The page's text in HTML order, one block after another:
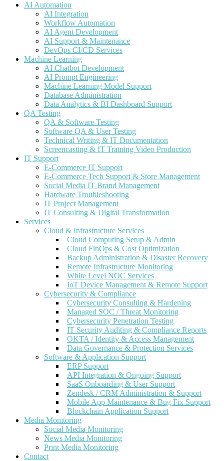
AI Automation
AI Integration
Workflow Automation
AI Agent Development
AI Support & Maintenance
DevOps CI/CD Services
Machine Learning
AI Chatbot Development
AI Prompt Engineering
Machine Learning Model Support
Database Administration
Data Analytics & BI Dashboard Support
QA Testing
QA & Software Testing
Software QA & User Testing
Technical Writing & IT Documentation
Screencasting & IT Training Video Production
IT Support
E-Commerce IT Support
E-Commerce Tech Support & Store Management
Social Media IT Brand Management
Hardware Troubleshooting
IT Project Management
IT Consulting & Digital Transformation
Services
Cloud & Infrastructure Services
Cloud Computing Setup & Admin
Cloud FinOps & Cost Optimization
Backup Administration & Disaster Recovery
Remote Infrastructure Monitoring
White Level NOC Services
IoT Device Management & Remote Support
Cybersecurity & Compliance
Cybersecurity Consulting & Hardening
Managed SOC / Threat Monitoring
Cybersecurity Penetration Testing
IT Security Auditing & Compliance Reports
OKTA / Identity & Access Management
Data Governance & Protection Services
Software & Application Support
ERP Support
API Integration & Ongoing Support
SaaS Onboarding & User Support
Zendesk / CRM Administration & Support
Mobile App Maintenance & Bug Fix Support
Blockchain Application Support
Media Monitoring
Social Media Monitoring
News Media Monitoring
Print Media Monitoring
Contact